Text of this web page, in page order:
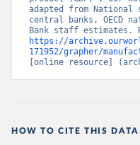
adapted from
central banks, OECD
https://
171952/grapher/
[online resource]
HOW TO CITE THIS DATA